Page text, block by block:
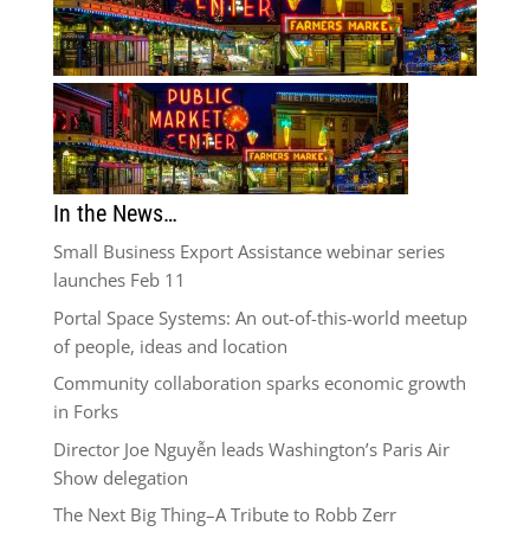
In the News…
Small Business Export Assistance webinar series
launches Feb 11
Portal Space Systems: An out-of-this-world meetup
of people, ideas and location
Community collaboration sparks economic growth
in Forks
Director Joe Nguyễn leads Washington’s Paris Air
Show delegation
The Next Big Thing–A Tribute to Robb Zerr